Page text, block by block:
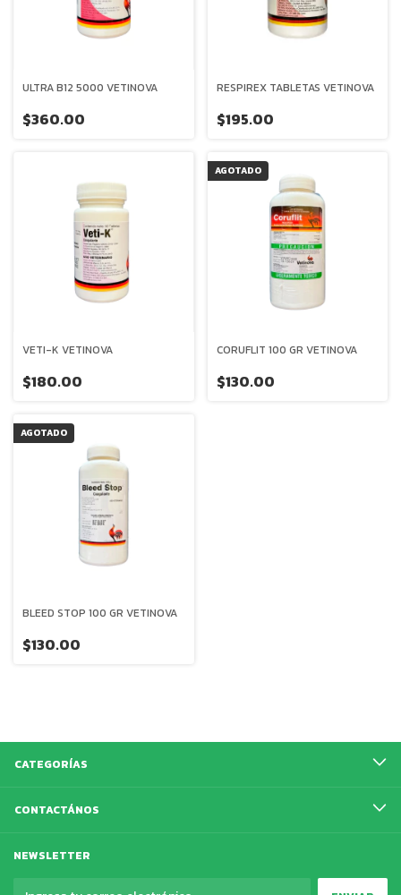
ULTRA B12 5000 VETINOVA
$360.00
RESPIREX TABLETAS VETINOVA
$195.00
VETI-K VETINOVA
$180.00
AGOTADO
CORUFLIT 100 GR VETINOVA
$130.00
AGOTADO
BLEED STOP 100 GR VETINOVA
$130.00
CATEGORÍAS
CONTACTÁNOS
NEWSLETTER